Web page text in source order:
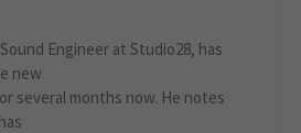
Engineer at Studio28, has
new
several months now. He notes